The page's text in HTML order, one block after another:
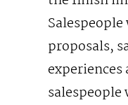
proposals,
experiences